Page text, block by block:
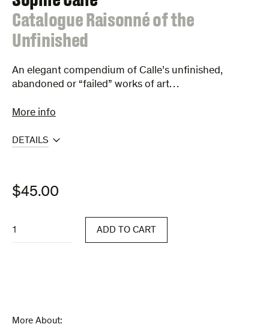
:
Catalogue Raisonné of the
Unfinished
An elegant compendium of Calle’s unfinished,
abandoned or “failed” works of art…
More info
DETAILS
$45.00
Raisonné
of
ADD TO CART
More About: